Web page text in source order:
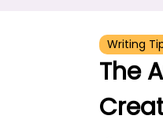
Writing
The